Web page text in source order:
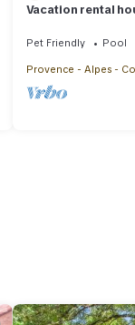
Vacation rental
Pet Friendly Pool
Provence - Alpes -